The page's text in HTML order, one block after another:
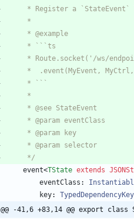
     */
event<TState extends
eventClass :
key: TypedDependencyKey
@@ -41,6 +83,14 @@ export